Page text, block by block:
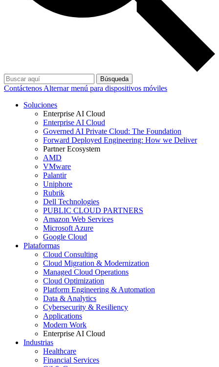
Búsqueda
Contáctenos Alternar menú para dispositivos móviles
Soluciones
Enterprise AI Cloud
Enterprise AI Cloud
Governed AI Private Cloud: The Foundation
Forward Deployed Engineering: How we Deliver
Partner Ecosystem
AMD
VMware
Palantir
Uniphore
Rubrik
Dell Technologies
PUBLIC CLOUD PARTNERS
Amazon Web Services
Microsoft Azure
Google Cloud
Plataformas
Cloud Consulting
Cloud Migration & Modernization
Managed Cloud Operations
Cloud Optimization
Platform Engineering & Automation
Data & Analytics
Cybersecurity & Resiliency
Applications
Modern Work
Enterprise AI Cloud
Industrias
Healthcare
Financial Services